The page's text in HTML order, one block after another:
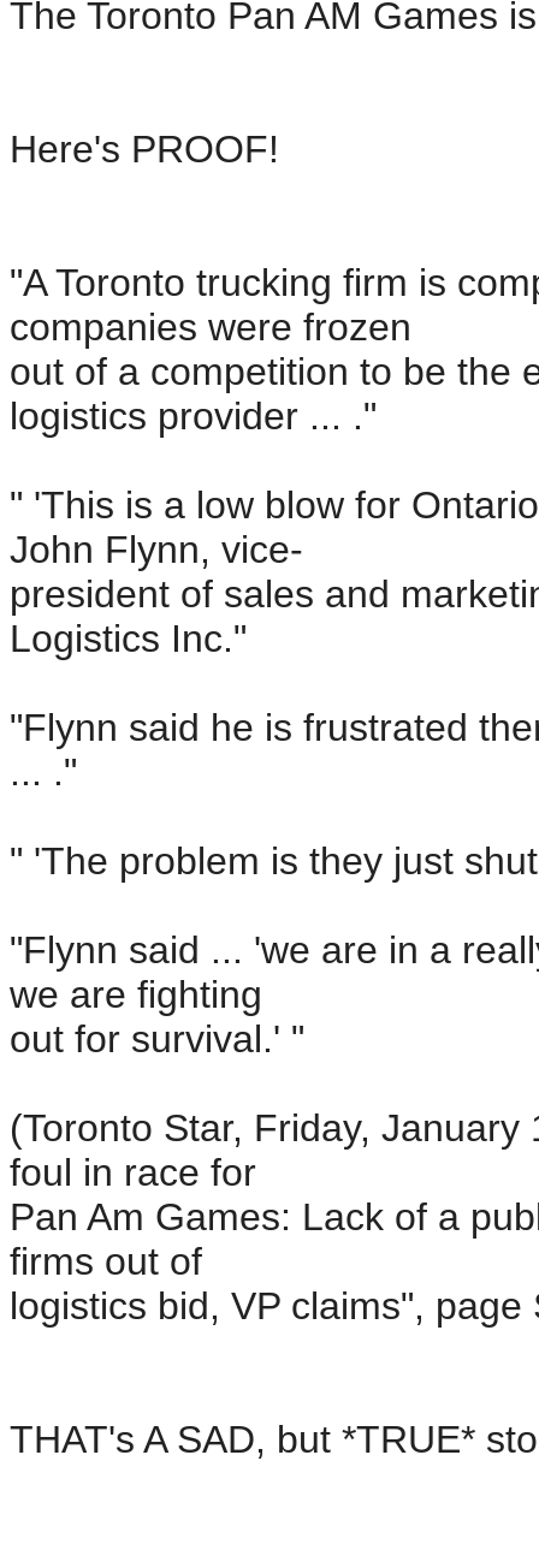
The Toronto Pan AM Games
Here's PROOF!
"A Toronto trucking firm is
companies were frozen
out of a competition to be the
logistics provider ... ."
" 'This is a low blow for
John Flynn, vice-
president of sales and
Logistics Inc."
"Flynn said he is frustrated
... ."
" 'The problem is they just
"Flynn said ... 'we are in a
we are fighting
out for survival.' "
(Toronto Star, Friday,
foul in race for
Pan Am Games: Lack of a
firms out of
logistics bid, VP claims", page
THAT's A SAD, but *TRUE*